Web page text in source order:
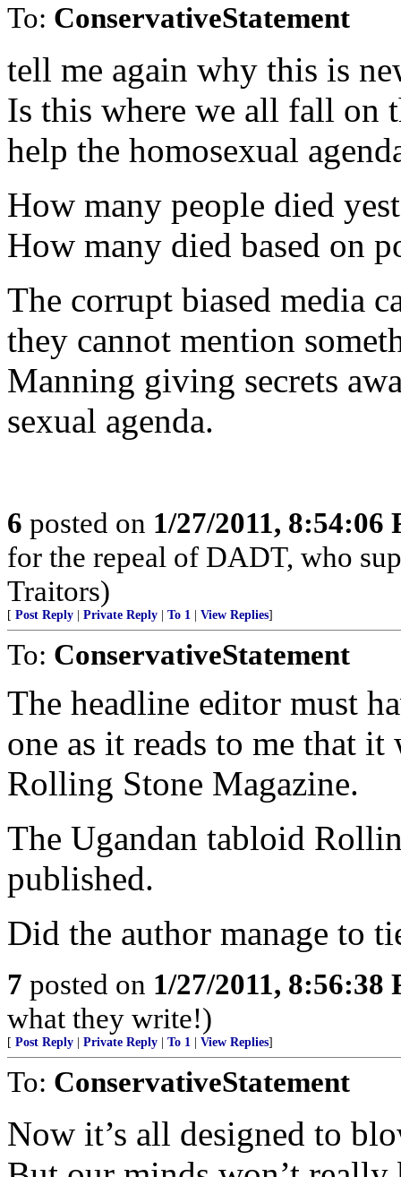
To: ConservativeStatement
tell me again why this is
Is this where we all fall on
help the homosexual
How many people died
How many died based on
The corrupt biased media
they cannot mention
Manning giving secrets
sexual agenda.
6 posted on 1/27/2011, 8:54:06
for the repeal of DADT, who
Traitors)
[ Post Reply Private Reply To 1 View Replies]
To: ConservativeStatement
The headline editor must
one as it reads to me that
Rolling Stone Magazine.
The Ugandan tabloid
published.
Did the author manage to
7 posted on 1/27/2011, 8:56:38
what they write!)
[ Post Reply Private Reply To 1 View Replies]
To: ConservativeStatement
Now it’s all designed to